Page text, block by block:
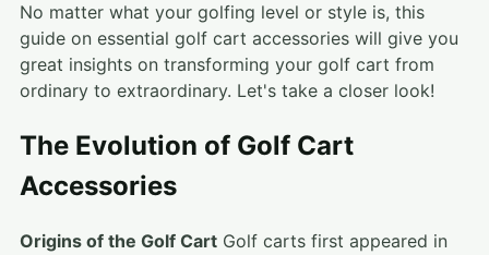
No matter what your golfing level or style is, this
guide on essential golf cart accessories will give you
great insights on transforming your golf cart from
ordinary to extraordinary. Let's take a closer look!
The Evolution of Golf Cart
Accessories
Origins of the Golf Cart Golf carts first appeared in